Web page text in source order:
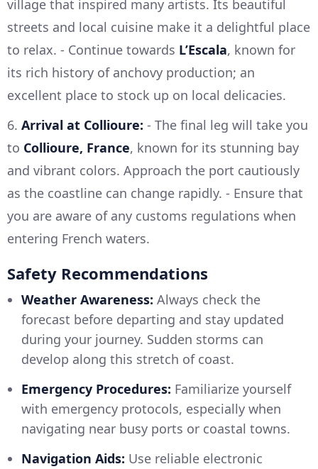
village that inspired many artists. Its beautiful
streets and local cuisine make it a delightful place
to relax. - Continue towards L’Escala, known for
its rich history of anchovy production; an
excellent place to stock up on local delicacies.
6. Arrival at Collioure: - The final leg will take you
to Collioure, France, known for its stunning bay
and vibrant colors. Approach the port cautiously
as the coastline can change rapidly. - Ensure that
you are aware of any customs regulations when
entering French waters.
Safety Recommendations
Weather Awareness: Always check the
forecast before departing and stay updated
during your journey. Sudden storms can
develop along this stretch of coast.
Emergency Procedures: Familiarize yourself
with emergency protocols, especially when
navigating near busy ports or coastal towns.
Navigation Aids: Use reliable electronic